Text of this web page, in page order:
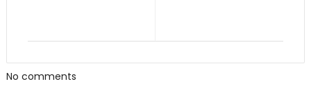
No comments